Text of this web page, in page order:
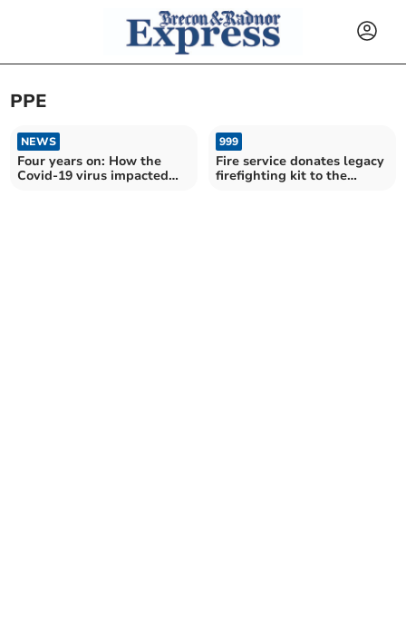
PPE
NEWS
Four years on: How the
Covid-19 virus impacted
999
Fire service donates legacy
firefighting kit to the